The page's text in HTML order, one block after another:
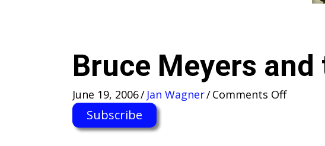
Bruce Meyers
June 19, 2006/ Jan Wagner/Comments Offon
Subscribe